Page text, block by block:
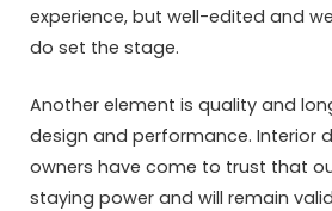
experience, but well-edited and
do set the stage.
Another element is quality and
design and performance. Interior
owners have come to trust that
staying power and will remain